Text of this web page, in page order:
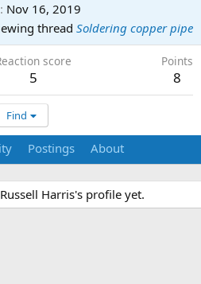
Nov 16, 2019
thread Soldering copper pipe
score
5
Points
8
Find
Postings About
Harris's profile yet.